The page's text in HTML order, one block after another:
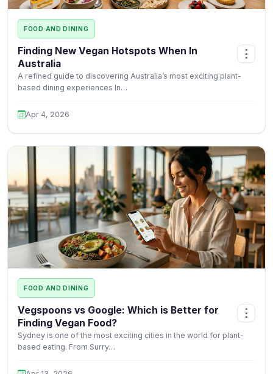
FOOD AND DINING
Finding New Vegan Hotspots When In
Australia
⋮
A refined guide to discovering Australia’s most exciting plant-
based dining experiences In…
Apr 4, 2026
FOOD AND DINING
Vegspoons vs Google: Which is Better for
Finding Vegan Food?
⋮
Sydney is one of the most exciting cities in the world for plant-
based eating. From Surry…